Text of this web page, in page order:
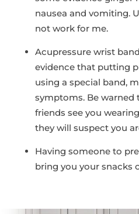
nausea and vomiting.
not work for me.
Acupressure wrist
evidence that putting
using a special band,
symptoms. Be
friends see you
they will suspect you
Having someone to
bring you your snacks